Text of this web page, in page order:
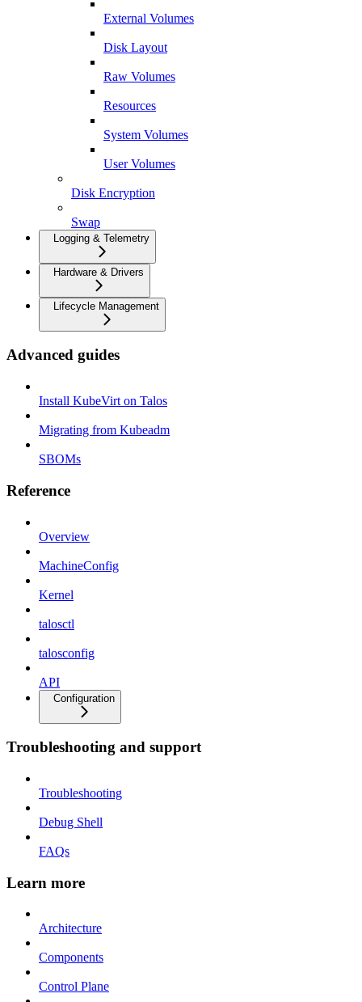
External Volumes
Disk Layout
Raw Volumes
Resources
System Volumes
User Volumes
Disk Encryption
Swap
Logging & Telemetry
Hardware & Drivers
Lifecycle Management
Advanced guides
Install KubeVirt on Talos
Migrating from Kubeadm
SBOMs
Reference
Overview
MachineConfig
Kernel
talosctl
talosconfig
API
Configuration
Troubleshooting and support
Troubleshooting
Debug Shell
FAQs
Learn more
Architecture
Components
Control Plane